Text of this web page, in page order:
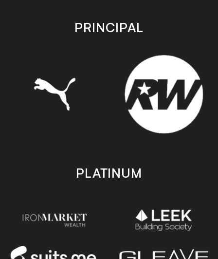
store
PRINCIPAL
PLATINUM